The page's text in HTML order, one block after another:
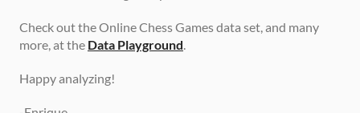
Check out the Online Chess Games data set, and many
more, at the Data Playground
Happy analyzing!